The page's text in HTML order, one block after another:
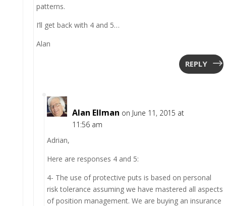
patterns.
I’ll get back with 4 and 5…
Alan
REPLY
Alan Ellman on June 11, 2015 at
11:56 am
Adrian,
Here are responses 4 and 5:
4- The use of protective puts is based on personal
risk tolerance assuming we have mastered all aspects
of position management. We are buying an insurance